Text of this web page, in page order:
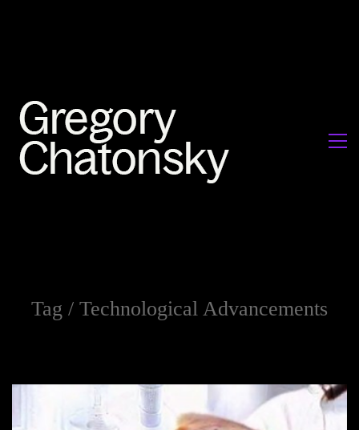
Tag / Technological Advancements